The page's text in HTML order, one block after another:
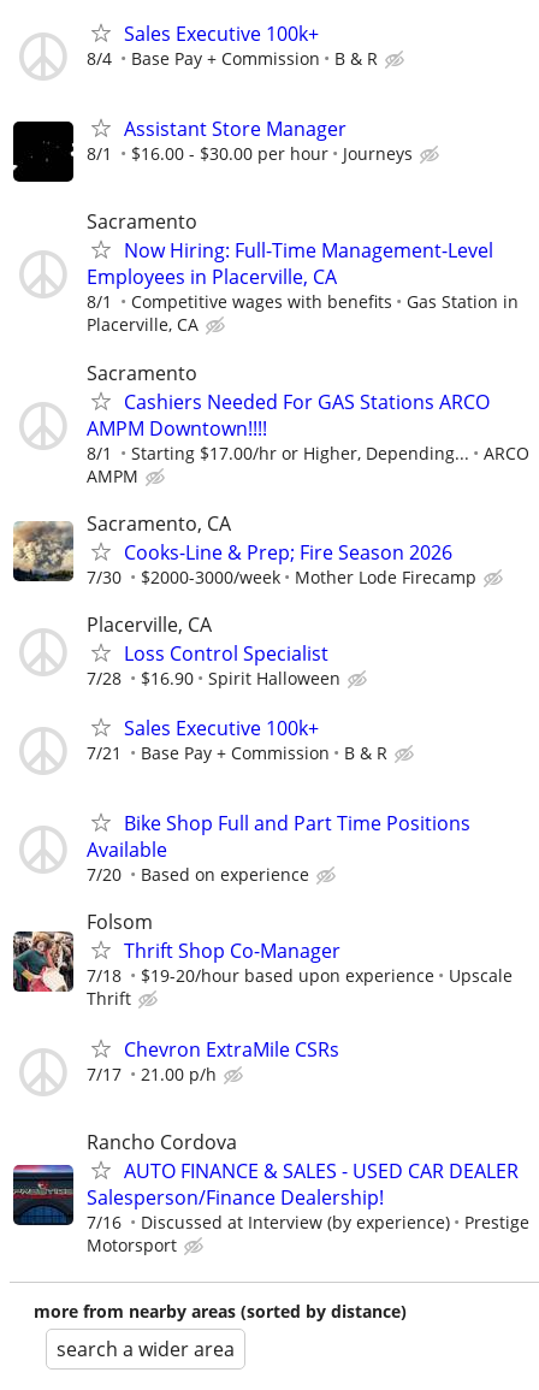
Sales Executive 100k+
8/4 Base Pay + Commission B & R
Assistant Store Manager
8/1 $16.00 - $30.00 per hour Journeys
Sacramento
Now Hiring: Full-Time Management-Level
Employees in Placerville, CA
8/1 Competitive wages with benefits
Gas Station in
Placerville, CA
Sacramento
Cashiers Needed For GAS Stations ARCO
AMPM Downtown!!!!
8/1 Starting $17.00/hr or Higher, Depending...
ARCO
AMPM
Sacramento, CA
Cooks-Line & Prep; Fire Season 2026
7/30 $2000-3000/week Mother Lode Firecamp
Placerville, CA
Loss Control Specialist
7/28 $16.90 Spirit Halloween
Sales Executive 100k+
7/21 Base Pay + Commission B & R
Bike Shop Full and Part Time Positions
Available
7/20 Based on experience
Folsom
Thrift Shop Co-Manager
7/18 $19-20/hour based upon experience
Upscale
Thrift
Chevron ExtraMile CSRs
7/17 21.00 p/h
Rancho Cordova
AUTO FINANCE & SALES - USED CAR DEALER
Salesperson/Finance Dealership!
7/16 Discussed at Interview (by experience)
Prestige
Motorsport
more from nearby areas (sorted by distance)
search a wider area